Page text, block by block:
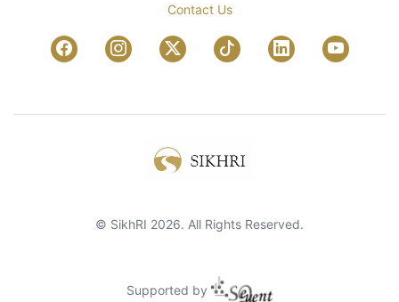
Contact Us
© SikhRI 2026. All Rights Reserved.
Supported by